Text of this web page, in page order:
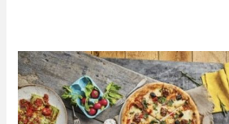
Italian
Restaurant
Chain
Zizzi